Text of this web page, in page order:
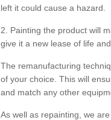
left it could cause a hazard.
2. Painting the product will
give it a new lease of life
The remanufacturing
of your choice. This will
and match any other
As well as repainting, we